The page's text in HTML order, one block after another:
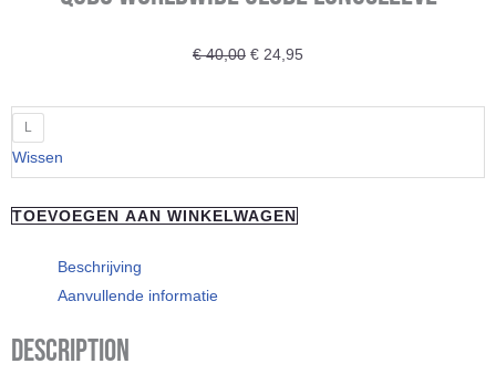
€40,00 Oorspronkelijke
was:
€ 24,95Huidige
is:
L
Wissen
QUBO
Worldwide
Globe
Longsleeve
TOEVOEGEN AAN WINKELWAGEN
Beschrijving
Aanvullende informatie
Description